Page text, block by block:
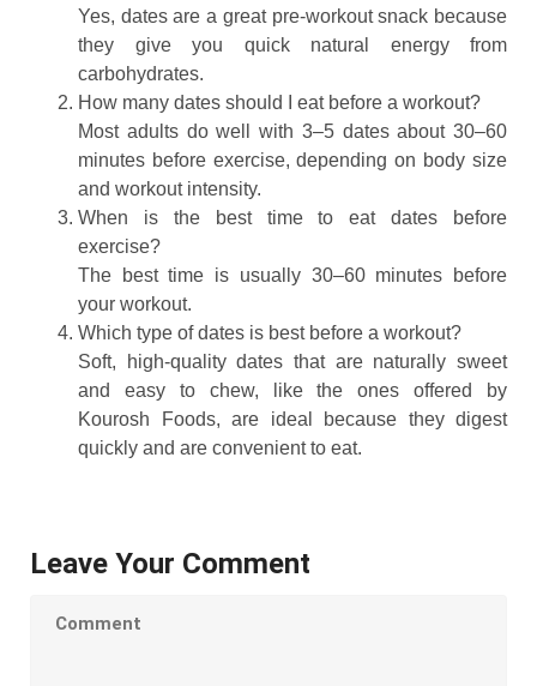
Yes, dates are a great pre‑workout snack because
they give you quick natural energy from
carbohydrates.
How many dates should I eat before a workout?
Most adults do well with 3–5 dates about 30–60
minutes before exercise, depending on body size
and workout intensity.
When is the best time to eat dates before
exercise?
The best time is usually 30–60 minutes before
your workout.
Which type of dates is best before a workout?
Soft, high‑quality dates that are naturally sweet
and easy to chew, like the ones offered by
Kourosh Foods, are ideal because they digest
quickly and are convenient to eat.
Leave Your Comment